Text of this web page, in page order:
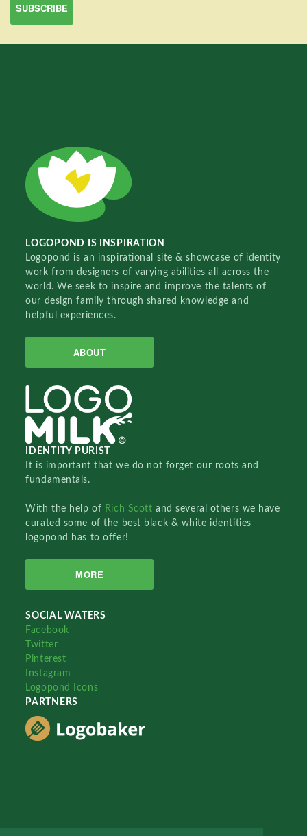
LOGOPOND IS INSPIRATION
Logopond is an inspirational site & showcase of identity
work from designers of varying abilities all across the
world. We seek to inspire and improve the talents of
our design family through shared knowledge and
helpful experiences.
ABOUT
IDENTITY PURIST
It is important that we do not forget our roots and
fundamentals.
With the help of Rich Scottand several others we have
curated some of the best black & white identities
logopond has to offer!
MORE
SOCIAL WATERS
Facebook
Twitter
Pinterest
Instagram
Logopond Icons
PARTNERS